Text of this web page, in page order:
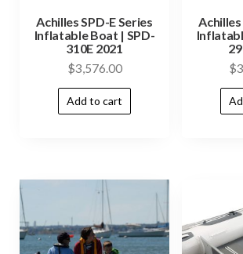
Achilles SPD-E Series
Inflatable Boat | SPD-
310E 2021
$3,576.00
Add to cart
Achilles
$